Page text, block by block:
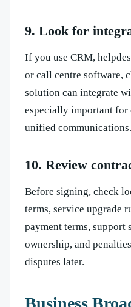
9. Look for
If you use CRM,
or call centre software,
solution can integrate
especially important for
unified communications.
10. Review
Before signing, check
terms, service upgrade
payment terms, support
ownership, and
disputes later.
Business